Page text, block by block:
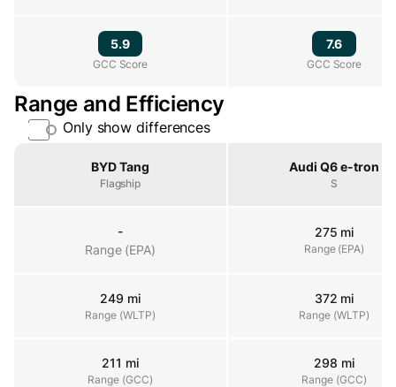
GCC Score
5.9
GCC Score
7.6
GCC Score
Range and Efficiency
Only show differences
BYD Tang
Flagship
Audi Q6 e-tron
S
Range (EPA)
-
Range (EPA)
275 mi
Range (EPA)
Range (WLTP)
249 mi
Range (WLTP)
372 mi
Range (WLTP)
Range (GCC)
211 mi
Range (GCC)
298 mi
Range (GCC)